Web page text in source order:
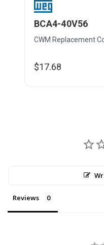
BCA4-40V56
CWM Replacement
$17.68
Reviews